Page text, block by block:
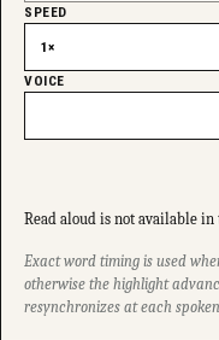
SPEED
VOICE
Read aloud is not available in
Exact word timing is used
otherwise the highlight
resynchronizes at each